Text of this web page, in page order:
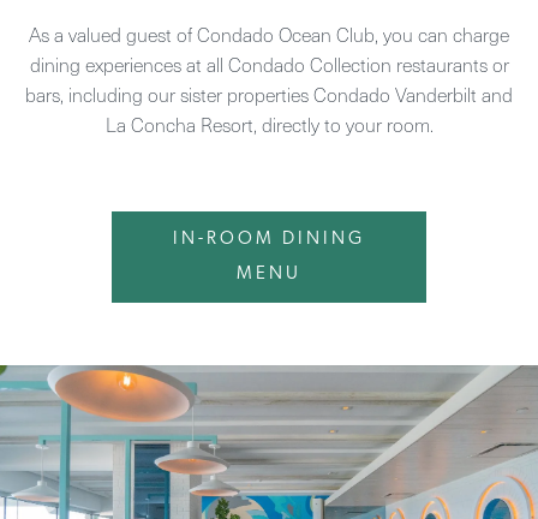
As a valued guest of Condado Ocean Club, you can charge
dining experiences at all Condado Collection restaurants or
bars, including our sister properties Condado Vanderbilt and
La Concha Resort, directly to your room.
IN-ROOM DINING
MENU